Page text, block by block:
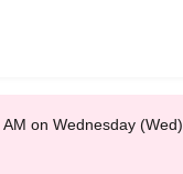
on Wednesday (Wed)